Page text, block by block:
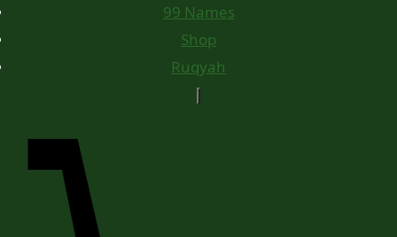
99 Names
Shop
Ruqyah